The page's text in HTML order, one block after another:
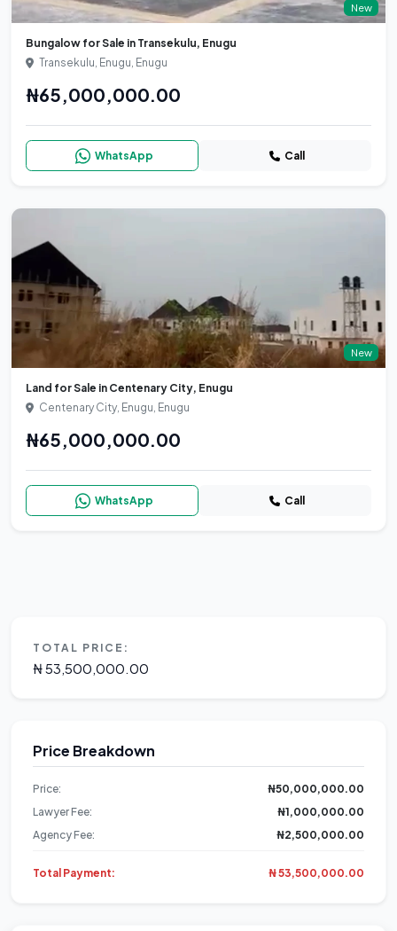
New
Bungalow for Sale in Transekulu, Enugu
Transekulu, Enugu, Enugu
₦65,000,000.00
WhatsApp Call
New
Land for Sale in Centenary City, Enugu
Centenary City, Enugu, Enugu
₦65,000,000.00
WhatsApp Call
TOTAL PRICE:
₦ 53,500,000.00
Price Breakdown
Price:
₦50,000,000.00
Lawyer Fee:
₦1,000,000.00
Agency Fee:
₦2,500,000.00
Total Payment: ₦ 53,500,000.00